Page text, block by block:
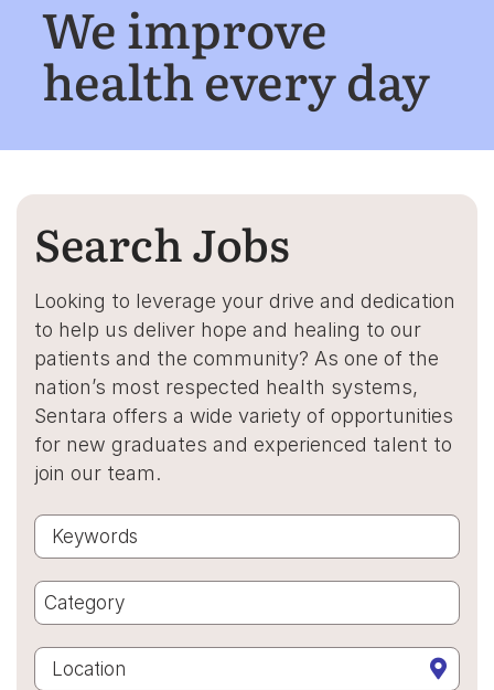
We improve
health every day
Search Jobs
Looking to leverage your drive and dedication
to help us deliver hope and healing to our
patients and the community? As one of the
nation’s most respected health systems,
Sentara offers a wide variety of opportunities
for new graduates and experienced talent to
join our team.
Keywords
Category
Category
Location
